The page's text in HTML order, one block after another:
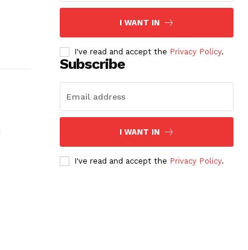
I WANT IN
I've read and accept the Privacy Policy.
Subscribe
I WANT IN
I've read and accept the Privacy Policy.